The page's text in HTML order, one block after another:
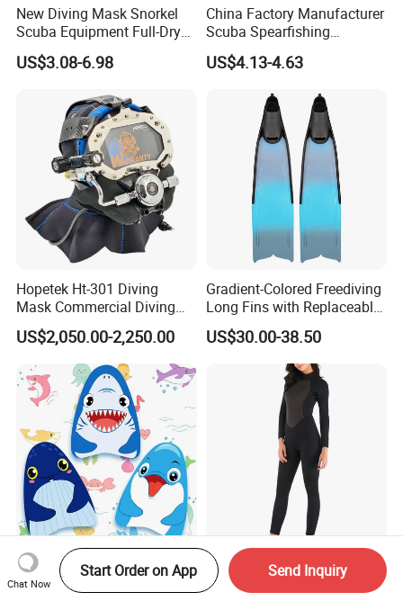
New Diving Mask Snorkel
Scuba Equipment Full-Dry
Snorkeling Waterproof
Tempered Glass
US$3.08-6.98
China Factory Manufacturer
Scuba Spearfishing
Tempered Glass Lens
Silicone Ultra Low Volume
US$4.13-4.63
Hopetek Ht-301 Diving
Mask Commercial Diving
Equipment
US$2,050.00-2,250.00
Gradient-Colored Freediving
Long Fins with Replaceable
TPR Foot Pockets & PP
Blades
US$30.00-38.50
Kids Swimming Beach
Bodyboard with Europe
SJ-CL2161 Women Back
Zipper 3mm Full Body Long
Chat Now
Start Order on App Send Inquiry